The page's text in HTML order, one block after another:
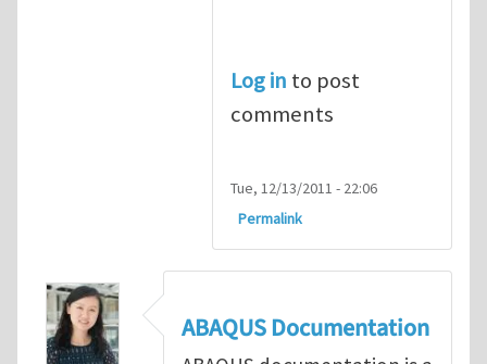
Log in to post
comments
Tue, 12/13/2011 - 22:06
Permalink
ABAQUS Documentation